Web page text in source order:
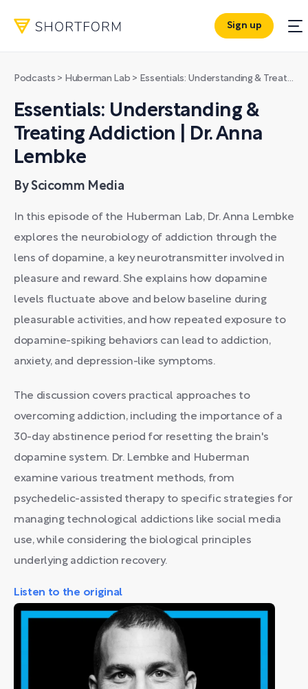
Sign up
Podcasts > Huberman Lab > Essentials: Understanding & Treating Addiction | Dr. Anna Lembke
Essentials: Understanding &
Treating Addiction | Dr. Anna
Lembke
By Scicomm Media
In this episode of the Huberman Lab, Dr. Anna Lembke
explores the neurobiology of addiction through the
lens of dopamine, a key neurotransmitter involved in
pleasure and reward. She explains how dopamine
levels fluctuate above and below baseline during
pleasurable activities, and how repeated exposure to
dopamine-spiking behaviors can lead to addiction,
anxiety, and depression-like symptoms.
The discussion covers practical approaches to
overcoming addiction, including the importance of a
30-day abstinence period for resetting the brain's
dopamine system. Dr. Lembke and Huberman
examine various treatment methods, from
psychedelic-assisted therapy to specific strategies for
managing technological addictions like social media
use, while considering the biological principles
underlying addiction recovery.
Listen to the original